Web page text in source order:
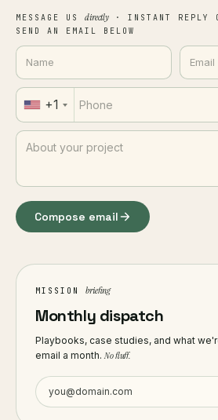
MESSAGE US directly · INSTANT REPLY
SEND AN EMAIL BELOW
+1
Compose email
MISSION briefing
Monthly dispatch
Playbooks, case studies, and what
email a month.No fluff.